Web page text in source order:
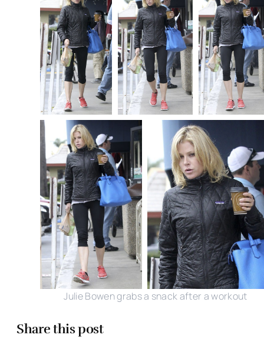
Julie Bowen grabs a snack after a workout
Share this post